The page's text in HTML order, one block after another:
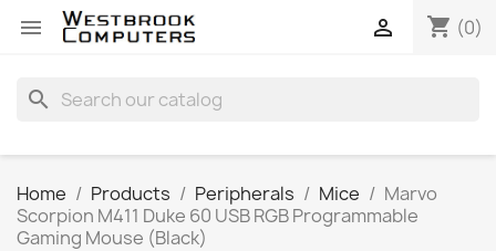
 shopping_cart (0)

search
Home Products Peripherals Mice
Marvo
Scorpion M411 Duke 60 USB RGB Programmable
Gaming Mouse (Black)